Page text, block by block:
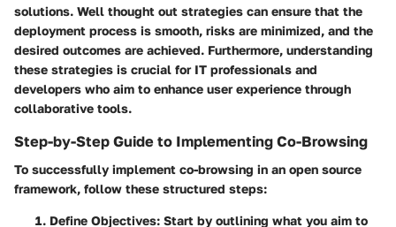
solutions. Well thought out strategies can ensure that the
deployment process is smooth, risks are minimized, and the
desired outcomes are achieved. Furthermore, understanding
these strategies is crucial for IT professionals and
developers who aim to enhance user experience through
collaborative tools.
Step-by-Step Guide to Implementing Co-Browsing
To successfully implement co-browsing in an open source
framework, follow these structured steps:
Define Objectives: Start by outlining what you aim to